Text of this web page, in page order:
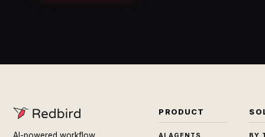
PRODUCT
AI AGENTS BY